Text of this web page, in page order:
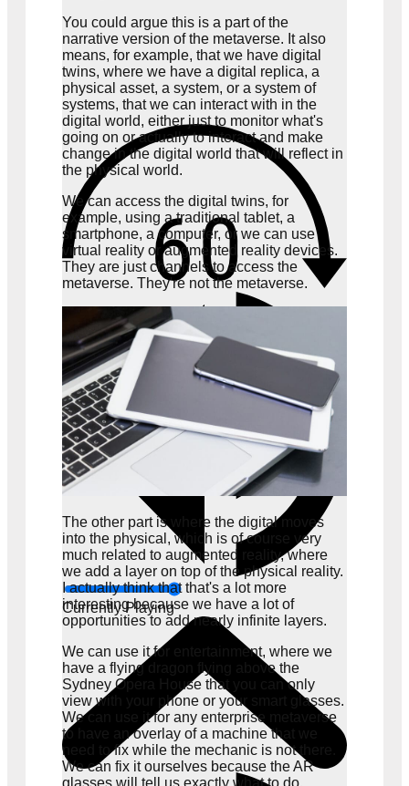
Currently Playing
You could argue this is a part of the
narrative version of the metaverse. It also
means, for example, that we have digital
twins, where we have a digital replica, a
physical asset, a system, or a system of
systems, that we can interact with in the
digital world, either just to monitor what's
going on or actually to interact and make
change in the digital world that will reflect in
the physical world.
We can access the digital twins, for
example, using a traditional tablet, a
smartphone, a computer, or we can use
virtual reality or augmented reality devices.
They are just channels to access the
metaverse. They're not the metaverse.
The other part is where the digital moves
into the physical, which is of course very
much related to augmented reality, where
we add a layer on top of the physical reality.
I actually think that that's a lot more
interesting because we have a lot of
opportunities to add nearly infinite layers.
We can use it for entertainment, where we
have a flying dragon flying above the
Sydney Opera House that you can only
view with your phone or your smart glasses.
We can use it for any enterprise metaverse
to have an overlay of a machine that we
need to fix while the mechanic is not there.
We can fix it ourselves because the AR
glasses will tell us exactly what to do.